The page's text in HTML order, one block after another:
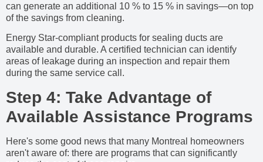
can generate an additional 10 % to 15 % in savings—on top
of the savings from cleaning.
Energy Star-compliant products for sealing ducts are
available and durable. A certified technician can identify
areas of leakage during an inspection and repair them
during the same service call.
Step 4: Take Advantage of
Available Assistance Programs
Here's some good news that many Montreal homeowners
aren't aware of: there are programs that can significantly